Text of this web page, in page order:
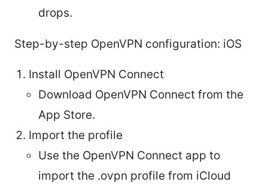
drops.
Step-by-step OpenVPN configuration: iOS
Install OpenVPN Connect
Download OpenVPN Connect from the
App Store.
Import the profile
Use the OpenVPN Connect app to
import the .ovpn profile from iCloud